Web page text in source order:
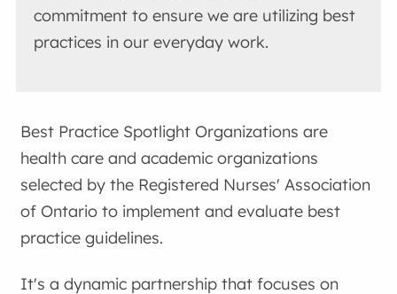
commitment to ensure we are utilizing best
practices in our everyday work.
Best Practice Spotlight Organizations are
health care and academic organizations
selected by the Registered Nurses' Association
of Ontario to implement and evaluate best
practice guidelines.
It's a dynamic partnership that focuses on